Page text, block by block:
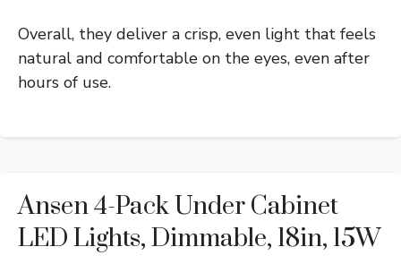
Overall, they deliver a crisp, even light that feels
natural and comfortable on the eyes, even after
hours of use.
Ansen 4-Pack Under Cabinet
LED Lights, Dimmable, 18in, 15W